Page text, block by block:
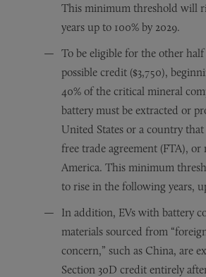
This minimum threshold will
years up to 100% by 2029.
To be eligible for the other
possible credit ($3,750),
40% of the critical mineral
battery must be extracted or
United States or a country that
free trade agreement (FTA),
America. This minimum
to rise in the following years,
In addition, EVs with battery
materials sourced from
concern,” such as China, are
Section 30D credit entirely